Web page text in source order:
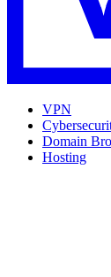
VPN
Domain
Hosting